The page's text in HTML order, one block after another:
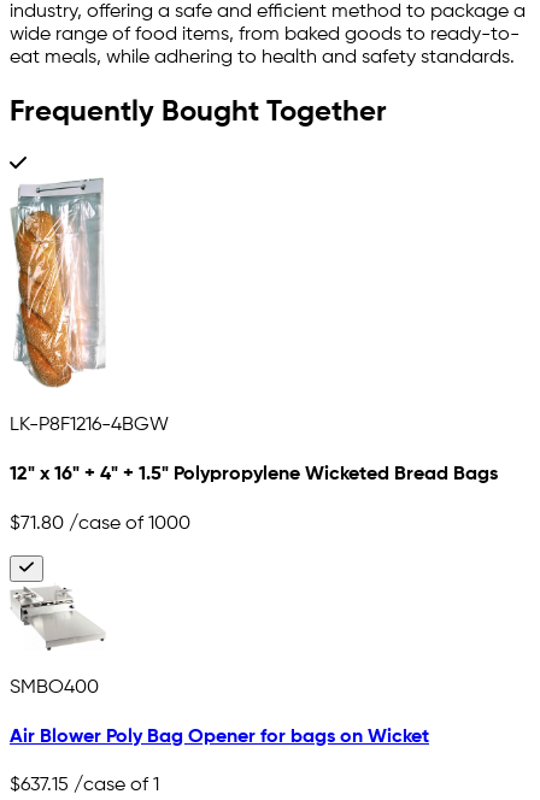
industry, offering a safe and efficient method to package a
wide range of food items, from baked goods to ready-to-
eat meals, while adhering to health and safety standards.
Frequently Bought Together
LK-P8F1216-4BGW
12" x 16" + 4" + 1.5" Polypropylene Wicketed Bread Bags
$71.80 /case of 1000
SMBO400
Air Blower Poly Bag Opener for bags on Wicket
$637.15 /case of 1